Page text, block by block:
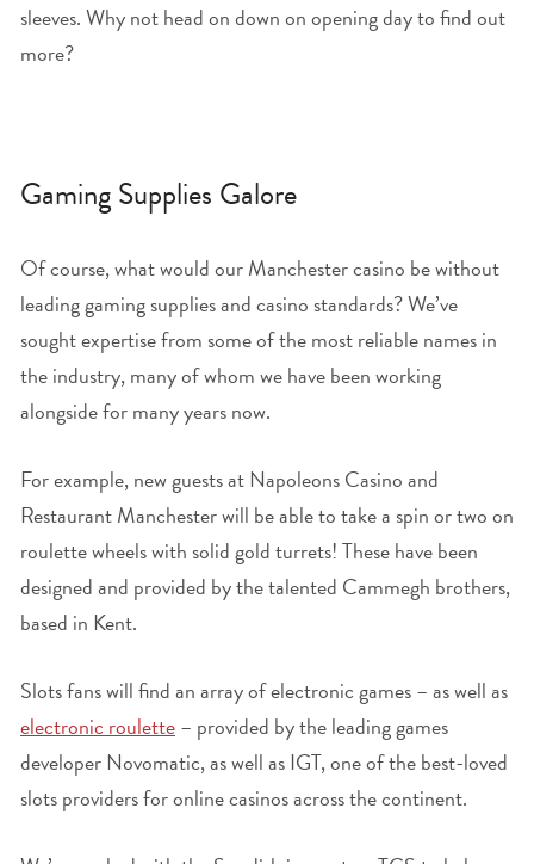
sleeves. Why not head on down on opening day to find out
more?
Gaming Supplies Galore
Of course, what would our Manchester casino be without
leading gaming supplies and casino standards? We’ve
sought expertise from some of the most reliable names in
the industry, many of whom we have been working
alongside for many years now.
For example, new guests at Napoleons Casino and
Restaurant Manchester will be able to take a spin or two on
roulette wheels with solid gold turrets! These have been
designed and provided by the talented Cammegh brothers,
based in Kent.
Slots fans will find an array of electronic games – as well as
electronic roulette– provided by the leading games
developer Novomatic, as well as IGT, one of the best-loved
slots providers for online casinos across the continent.